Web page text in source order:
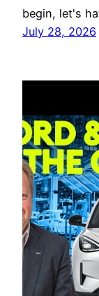
begin, let's
July 28, 2026